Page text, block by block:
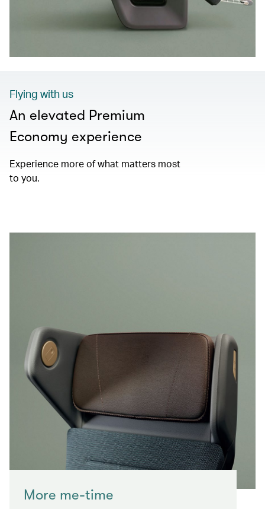
Flying with us
An elevated Premium
Economy experience
Experience more of what matters most
to you.
More me-time